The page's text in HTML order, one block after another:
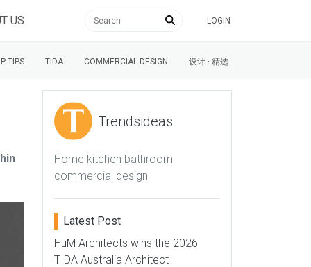
US LOGIN
TIPS TIDA COMMERCIAL DESIGN 设计 · 精选
Trendsideas
Home kitchen bathroom
commercial design
Latest Post
HuM Architects wins the 2026
TIDA Australia Architect